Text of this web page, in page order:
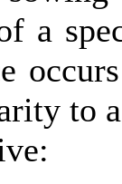
a
to